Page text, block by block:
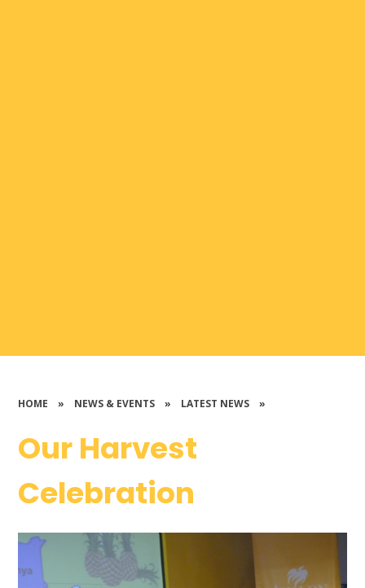
HOME » NEWS & EVENTS » LATEST NEWS »
Our Harvest
Celebration